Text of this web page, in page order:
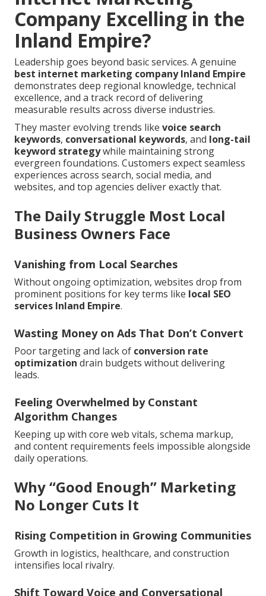
Company Excelling in the
Inland Empire?
Leadership goes beyond basic services. A genuine
best internet marketing company Inland Empire
demonstrates deep regional knowledge, technical
excellence, and a track record of delivering
measurable results across diverse industries.
They master evolving trends like voice search
keywords, conversational keywords, and long-tail
keyword strategywhile maintaining strong
evergreen foundations. Customers expect seamless
experiences across search, social media, and
websites, and top agencies deliver exactly that.
The Daily Struggle Most Local
Business Owners Face
Vanishing from Local Searches
Without ongoing optimization, websites drop from
prominent positions for key terms like local SEO
services Inland Empire.
Wasting Money on Ads That Don’t Convert
Poor targeting and lack of conversion rate
optimization drain budgets without delivering
leads.
Feeling Overwhelmed by Constant
Algorithm Changes
Keeping up with core web vitals, schema markup,
and content requirements feels impossible alongside
daily operations.
Why “Good Enough” Marketing
No Longer Cuts It
Rising Competition in Growing Communities
Growth in logistics, healthcare, and construction
intensifies local rivalry.
Shift Toward Voice and Conversational